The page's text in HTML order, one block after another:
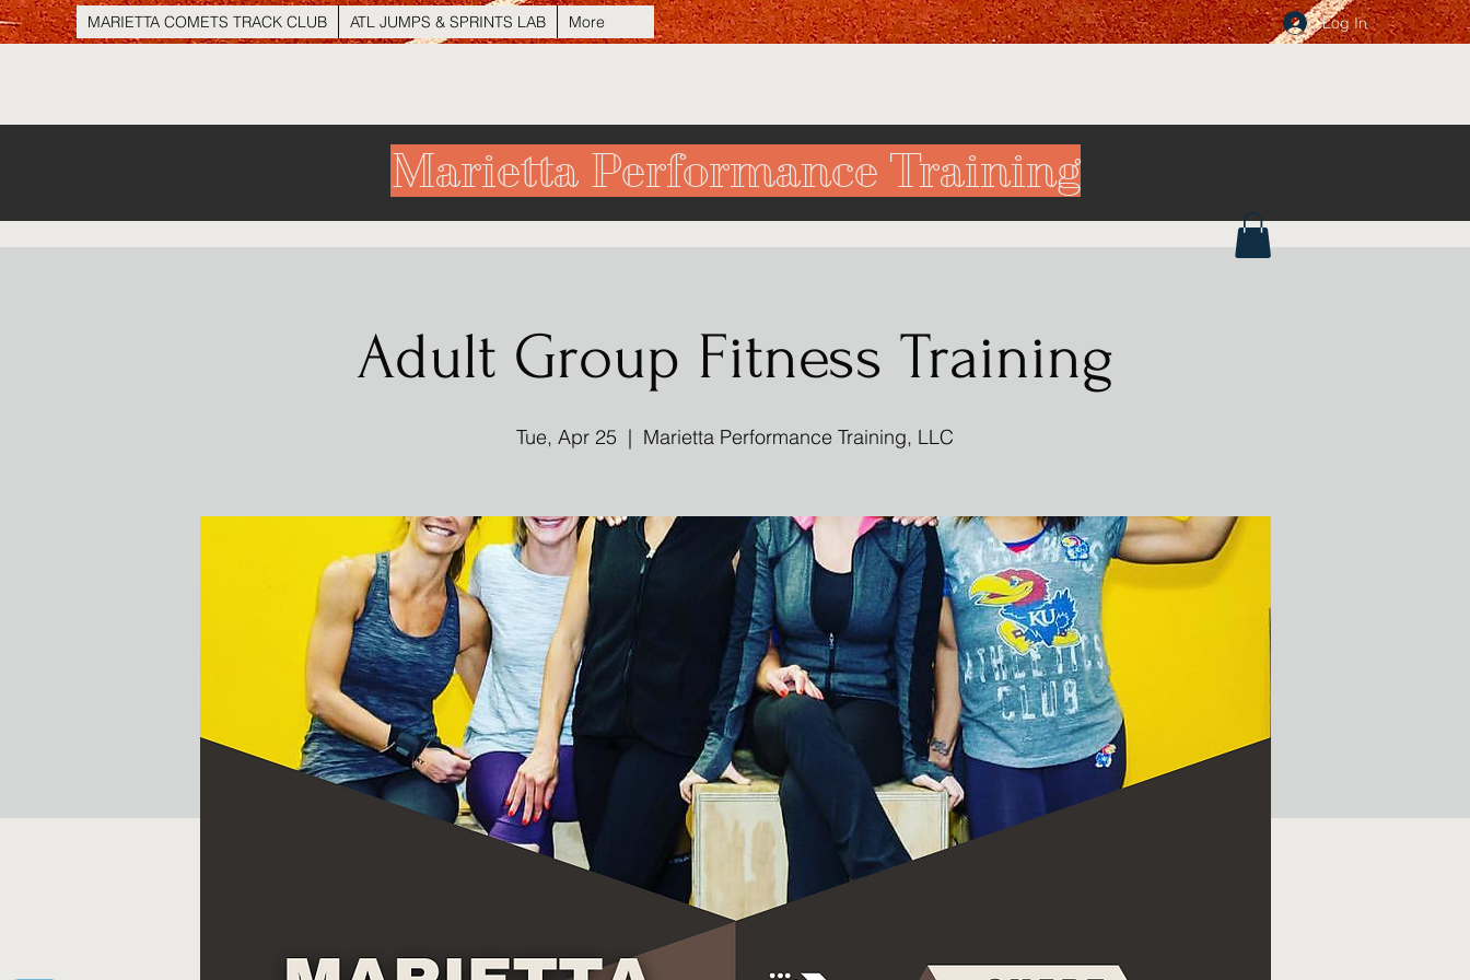
MARIETTA COMETS TRACK CLUB ATL JUMPS & SPRINTS LAB More Log In
Marietta Performance Training
Adult Group Fitness Training
Tue, Apr 25
  |
Marietta Performance Training, LLC